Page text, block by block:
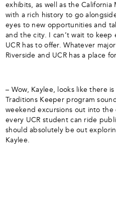
exhibits, as well as the California
with a rich history to go
eyes to new opportunities and
and the city. I can’t wait to
UCR has to offer. Whatever
Riverside and UCR has a place
– Wow, Kaylee, looks like there
Traditions Keeper program
weekend excursions out into
every UCR student can ride
should absolutely be out
Kaylee.